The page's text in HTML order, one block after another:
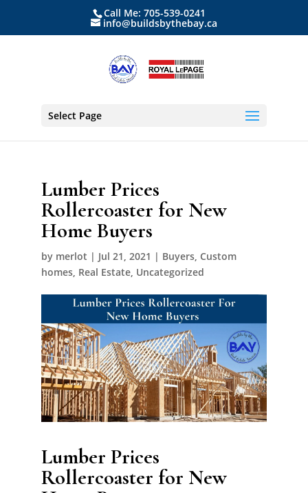
Call Me: 705-539-0241
info@buildsbythebay.ca
Select Page
Lumber Prices
Rollercoaster for New
Home Buyers
by merlot | Jul 21, 2021 | Buyers, Custom
homes, Real Estate, Uncategorized
Lumber Prices
Rollercoaster for New